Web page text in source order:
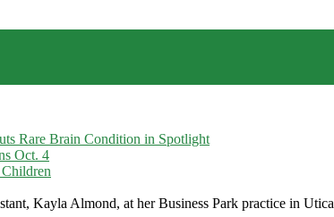
Rare Brain Condition in Spotlight
Oct. 4